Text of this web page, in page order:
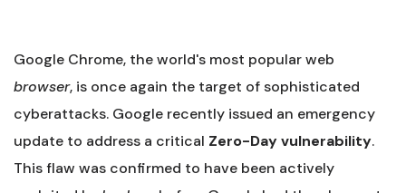
Google Chrome, the world's most popular web
browser, is once again the target of sophisticated
cyberattacks. Google recently issued an emergency
update to address a critical Zero-Day vulnerability.
This flaw was confirmed to have been actively